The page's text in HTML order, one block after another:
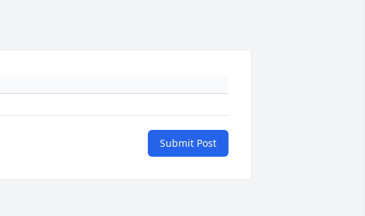
Submit Post